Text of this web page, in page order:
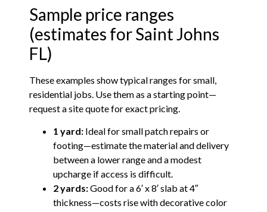
Sample price ranges
(estimates for Saint Johns
FL)
These examples show typical ranges for small,
residential jobs. Use them as a starting point—
request a site quote for exact pricing.
1 yard: Ideal for small patch repairs or
footing—estimate the material and delivery
between a lower range and a modest
upcharge if access is difficult.
2 yards:Good for a 6′ x 8′ slab at 4″
thickness—costs rise with decorative color